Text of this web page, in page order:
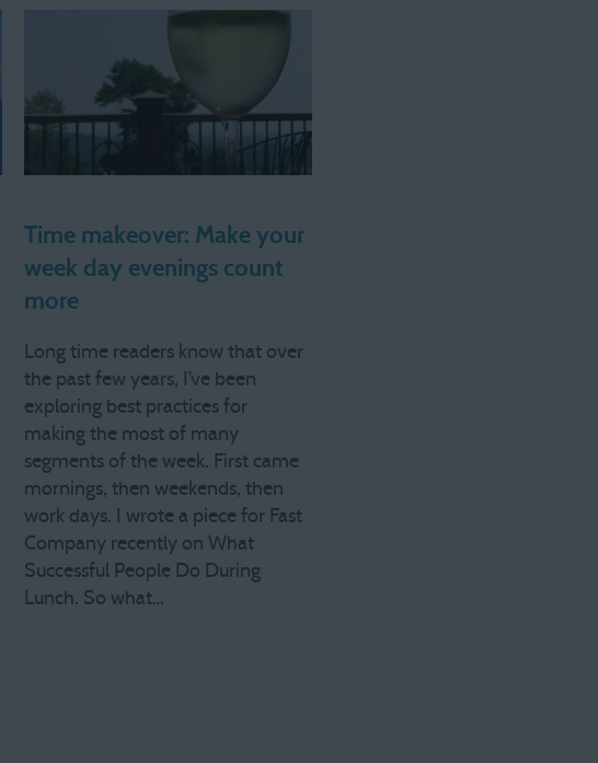
Time makeover: Make your
week day evenings count
more
Long time readers know that over
the past few years, I’ve been
exploring best practices for
making the most of many
segments of the week. First came
mornings, then weekends, then
work days. I wrote a piece for Fast
Company recently on What
Successful People Do During
Lunch. So what…